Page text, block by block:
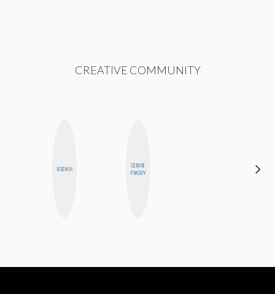
CREATIVE COMMUNITY
JESENIA
CEMRE
PAKSOY